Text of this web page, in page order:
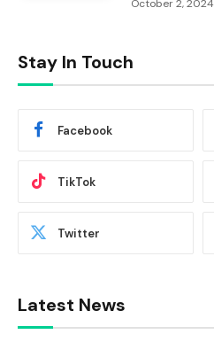
October 2, 2024
Stay In Touch
Facebook
TikTok
Twitter
Latest News